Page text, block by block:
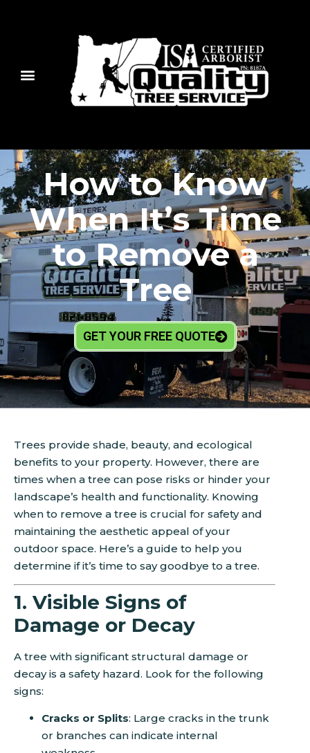
How to Know
When It’s Time
to Remove a
Tree
GET YOUR FREE QUOTE
Trees provide shade, beauty, and ecological
benefits to your property. However, there are
times when a tree can pose risks or hinder your
landscape’s health and functionality. Knowing
when to remove a tree is crucial for safety and
maintaining the aesthetic appeal of your
outdoor space. Here’s a guide to help you
determine if it’s time to say goodbye to a tree.
1. Visible Signs of
Damage or Decay
A tree with significant structural damage or
decay is a safety hazard. Look for the following
signs:
Cracks or Splits: Large cracks in the trunk
or branches can indicate internal